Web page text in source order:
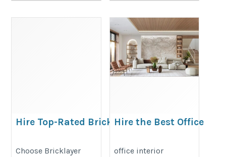
Hire Top-Rated Bricklayers in
Brickwork
Choose Bricklayer
Hire the Best Office
Gurgaon | Native
office interior